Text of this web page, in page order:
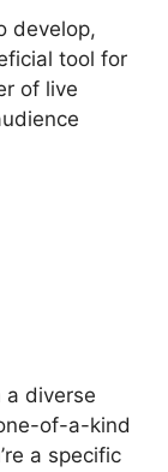
develop,
tool for
of live
a diverse
of-a-kind
a specific